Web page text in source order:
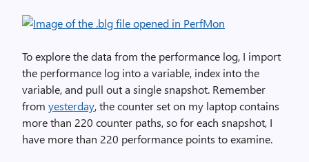
To explore the data from the performance log, I import
the performance log into a variable, index into the
variable, and pull out a single snapshot. Remember
from yesterday, the counter set on my laptop contains
more than 220 counter paths, so for each snapshot, I
have more than 220 performance points to examine.